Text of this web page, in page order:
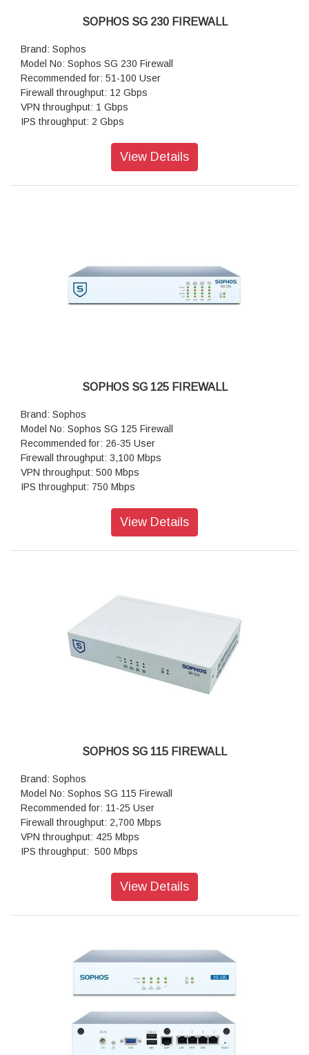
SOPHOS SG 230 FIREWALL
Brand: Sophos
Model No: Sophos SG 230 Firewall
Recommended for: 51-100 User
Firewall throughput: 12 Gbps
VPN throughput: 1 Gbps
IPS throughput: 2 Gbps
Concurrent connections: 4,000,000
View Details
SOPHOS SG 125 FIREWALL
Brand: Sophos
Model No: Sophos SG 125 Firewall
Recommended for: 26-35 User
Firewall throughput: 3,100 Mbps
VPN throughput: 500 Mbps
IPS throughput: 750 Mbps
Concurrent connections: 2,002,930
View Details
SOPHOS SG 115 FIREWALL
Brand: Sophos
Model No: Sophos SG 115 Firewall
Recommended for: 11-25 User
Firewall throughput: 2,700 Mbps
VPN throughput: 425 Mbps
IPS throughput: 500 Mbps
Concurrent connections: 1,000,000
View Details